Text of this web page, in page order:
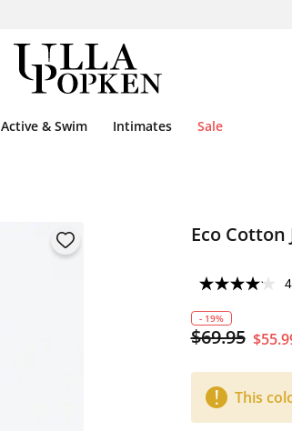
Active & Swim Intimates Sale
Eco
- 19%
$69.95
This